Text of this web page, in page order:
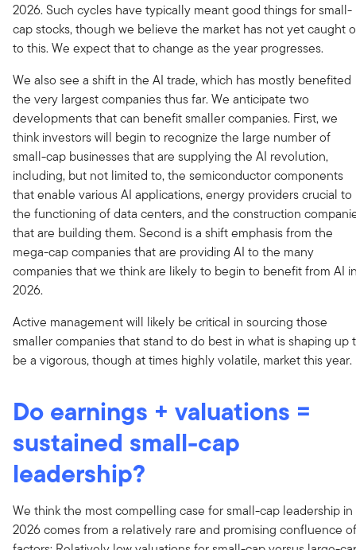
2026. Such cycles have typically meant good things for small-
cap stocks, though we believe the market has not yet caught
to this. We expect that to change as the year progresses.
We also see a shift in the AI trade, which has mostly benefited
the very largest companies thus far. We anticipate two
developments that can benefit smaller companies. First, we
think investors will begin to recognize the large number of
small-cap businesses that are supplying the AI revolution,
including, but not limited to, the semiconductor components
that enable various AI applications, energy providers crucial to
the functioning of data centers, and the construction
that are building them. Second is a shift emphasis from the
mega-cap companies that are providing AI to the many
companies that we think are likely to begin to benefit from AI
2026.
Active management will likely be critical in sourcing those
smaller companies that stand to do best in what is shaping up
be a vigorous, though at times highly volatile, market this year.
Do earnings + valuations =
sustained small-cap
leadership?
We think the most compelling case for small-cap leadership in
2026 comes from a relatively rare and promising confluence of